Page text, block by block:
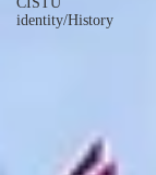
identity/History